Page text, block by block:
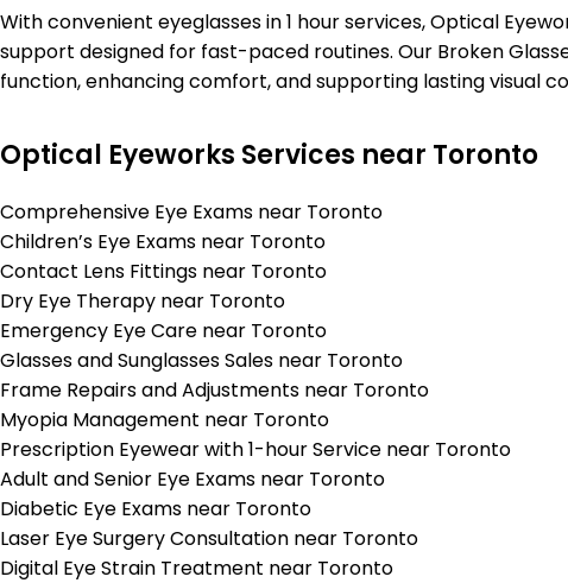
With convenient eyeglasses in 1 hour services, Optical
support designed for fast-paced routines. Our Broken
function, enhancing comfort, and supporting lasting visual
Optical Eyeworks Services near Toronto
Comprehensive Eye Exams near Toronto
Children’s Eye Exams near Toronto
Contact Lens Fittings near Toronto
Dry Eye Therapy near Toronto
Emergency Eye Care near Toronto
Glasses and Sunglasses Sales near Toronto
Frame Repairs and Adjustments near Toronto
Myopia Management near Toronto
Prescription Eyewear with 1-hour Service near Toronto
Adult and Senior Eye Exams near Toronto
Diabetic Eye Exams near Toronto
Laser Eye Surgery Consultation near Toronto
Digital Eye Strain Treatment near Toronto